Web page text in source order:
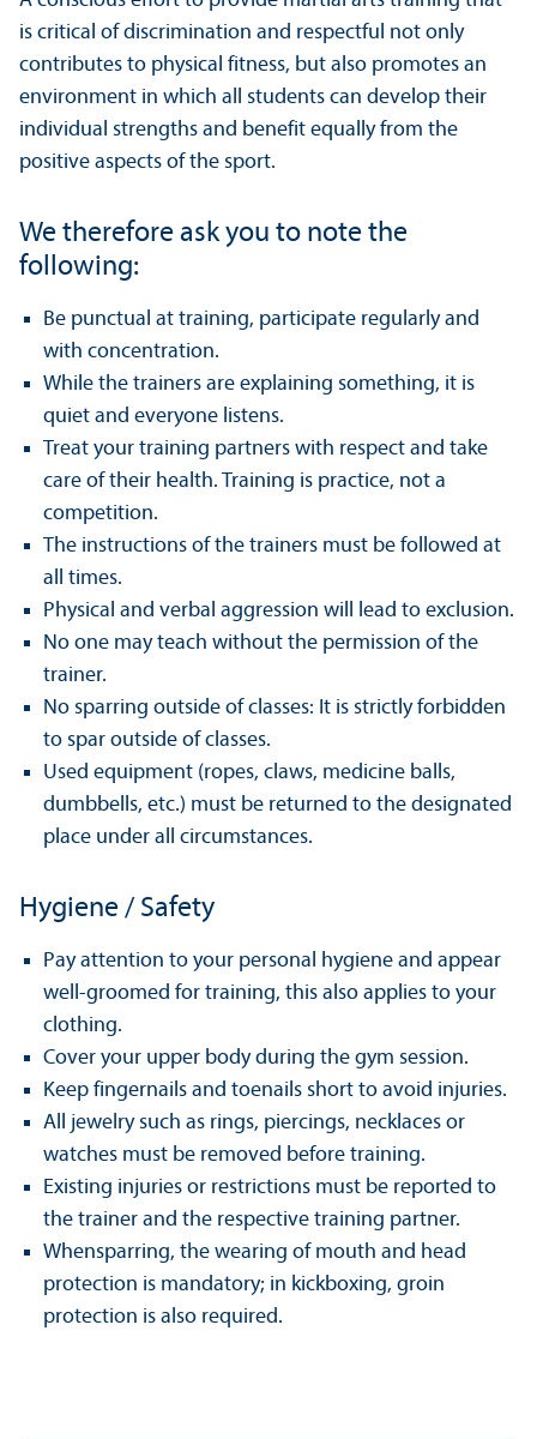
is critical of discrimination and respectful not only
contributes to physical fitness, but also promotes an
environment in which all students can develop their
individual strengths and benefit equally from the
positive aspects of the sport.
We therefore ask you to note the
following:
Be punctual at training, participate regularly and
with concentration.
While the trainers are explaining something, it is
quiet and everyone listens.
Treat your training partners with respect and take
care of their health. Training is practice, not a
competition.
The instructions of the trainers must be followed at
all times.
Physical and verbal aggression will lead to exclusion.
No one may teach without the permission of the
trainer.
No sparring outside of classes: It is strictly forbidden
to spar outside of classes.
Used equipment (ropes, claws, medicine balls,
dumbbells, etc.) must be returned to the designated
place under all circumstances.
Hygiene / Safety
Pay attention to your personal hygiene and appear
well-groomed for training, this also applies to your
clothing.
Cover your upper body during the gym session.
Keep fingernails and toenails short to avoid injuries.
All jewelry such as rings, piercings, necklaces or
watches must be removed before training.
Existing injuries or restrictions must be reported to
the trainer and the respective training partner.
Whensparring, the wearing of mouth and head
protection is mandatory; in kickboxing, groin
protection is also required.